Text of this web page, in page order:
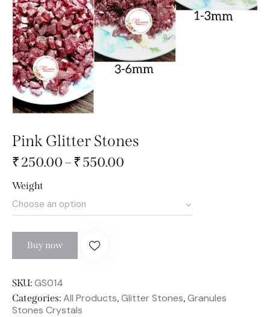
Pink Glitter Stones
₹250.00–₹550.00
Weight
Buy now
SKU: GS014
Categories: All Products, Glitter Stones, Granules
Stones Crystals